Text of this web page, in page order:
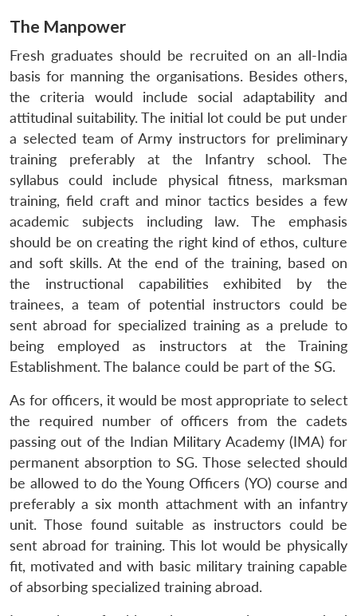
The Manpower
Fresh graduates should be recruited on an all-India
basis for manning the organisations. Besides others,
the criteria would include social adaptability and
attitudinal suitability. The initial lot could be put under
a selected team of Army instructors for preliminary
training preferably at the Infantry school. The
syllabus could include physical fitness, marksman
training, field craft and minor tactics besides a few
academic subjects including law. The emphasis
should be on creating the right kind of ethos, culture
and soft skills. At the end of the training, based on
the instructional capabilities exhibited by the
trainees, a team of potential instructors could be
sent abroad for specialized training as a prelude to
being employed as instructors at the Training
Establishment. The balance could be part of the SG.
As for officers, it would be most appropriate to select
the required number of officers from the cadets
passing out of the Indian Military Academy (IMA) for
permanent absorption to SG. Those selected should
be allowed to do the Young Officers (YO) course and
preferably a six month attachment with an infantry
unit. Those found suitable as instructors could be
sent abroad for training. This lot would be physically
fit, motivated and with basic military training capable
of absorbing specialized training abroad.